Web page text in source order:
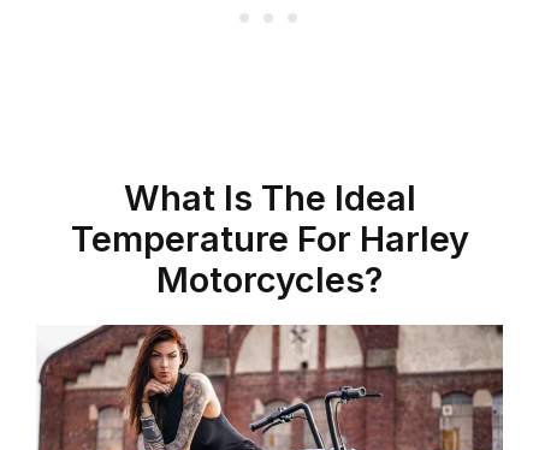
What Is The Ideal
Temperature For Harley
Motorcycles?